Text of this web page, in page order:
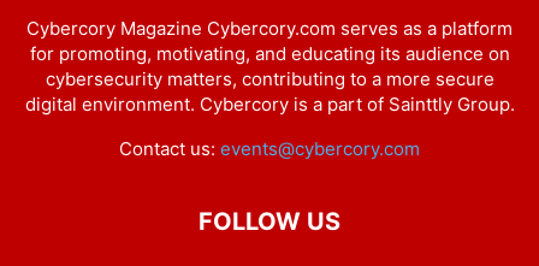
Cybercory Magazine Cybercory.com serves as a platform
for promoting, motivating, and educating its audience on
cybersecurity matters, contributing to a more secure
digital environment. Cybercory is a part of Sainttly Group.
Contact us: events@cybercory.com
FOLLOW US